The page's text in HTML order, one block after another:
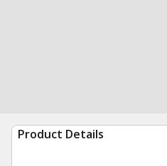
Product Details